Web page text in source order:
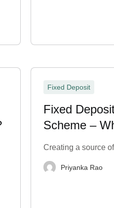
Fixed Deposit
Fixed
Scheme –
Payout in FD?
Creating a source
Priyanka Rao